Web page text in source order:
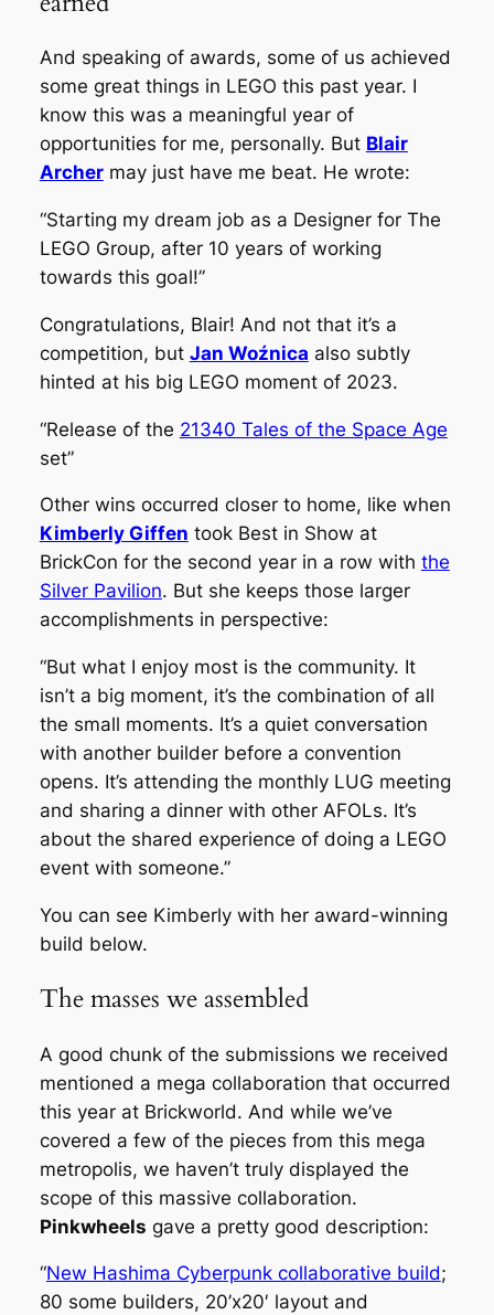
And speaking of awards, some of us achieved
some great things in LEGO this past year. I
know this was a meaningful year of
opportunities for me, personally. But Blair
Archermay just have me beat. He wrote:
“Starting my dream job as a Designer for The
LEGO Group, after 10 years of working
towards this goal!”
Congratulations, Blair! And not that it’s a
competition, but Jan Woźnica also subtly
hinted at his big LEGO moment of 2023.
“Release of the 21340 Tales of the Space Age
set”
Other wins occurred closer to home, like when
Kimberly Giffen took Best in Show at
BrickCon for the second year in a row with the
Silver Pavilion. But she keeps those larger
accomplishments in perspective:
“But what I enjoy most is the community. It
isn’t a big moment, it’s the combination of all
the small moments. It’s a quiet conversation
with another builder before a convention
opens. It’s attending the monthly LUG meeting
and sharing a dinner with other AFOLs. It’s
about the shared experience of doing a LEGO
event with someone.”
You can see Kimberly with her award-winning
build below.
The masses we assembled
A good chunk of the submissions we received
mentioned a mega collaboration that occurred
this year at Brickworld. And while we’ve
covered a few of the pieces from this mega
metropolis, we haven’t truly displayed the
scope of this massive collaboration.
Pinkwheels gave a pretty good description:
“New Hashima Cyberpunk collaborative build;
80 some builders, 20’x20′ layout and